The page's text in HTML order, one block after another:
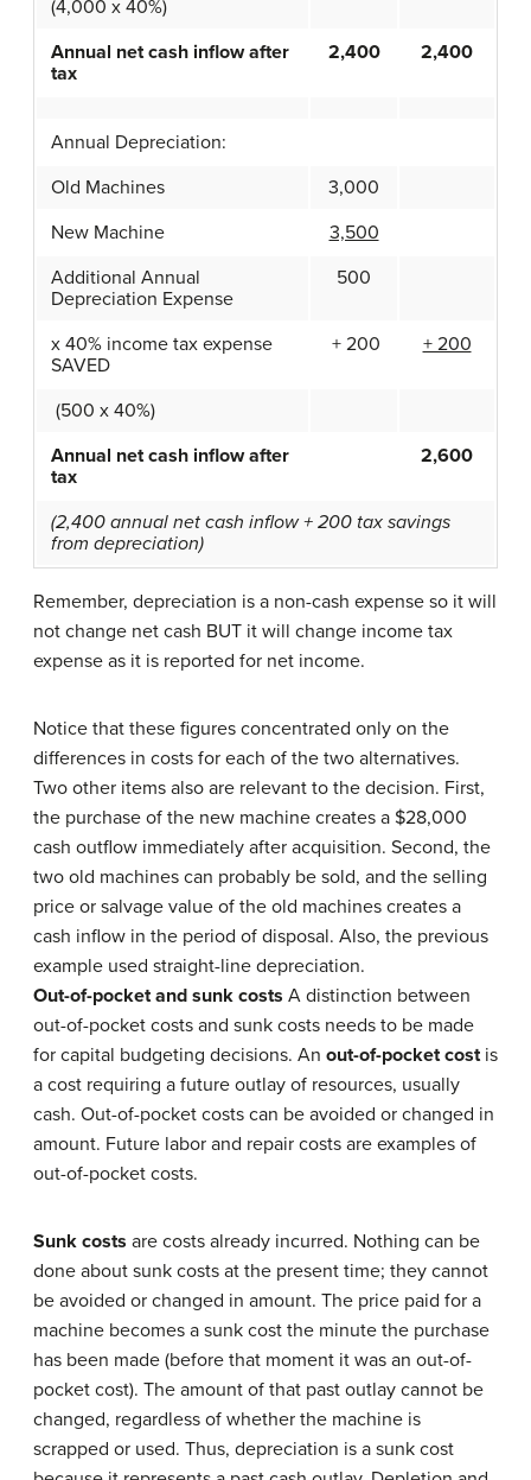
(4,000 x 40%)
Annual net cash inflow after
tax
2,400 2,400
Annual Depreciation:
Old Machines
3,000
New Machine
3,500
Additional Annual
Depreciation Expense
500
x 40% income tax expense
SAVED
+ 200 + 200
(500 x 40%)
Annual net cash inflow after
tax
2,600
(2,400 annual net cash inflow + 200 tax savings
from depreciation)
Remember, depreciation is a non-cash expense so it will
not change net cash BUT it will change income tax
expense as it is reported for net income.
Notice that these figures concentrated only on the
differences in costs for each of the two alternatives.
Two other items also are relevant to the decision. First,
the purchase of the new machine creates a $28,000
cash outflow immediately after acquisition. Second, the
two old machines can probably be sold, and the selling
price or salvage value of the old machines creates a
cash inflow in the period of disposal. Also, the previous
example used straight-line depreciation.
Out-of-pocket and sunk costs A distinction between
out-of-pocket costs and sunk costs needs to be made
for capital budgeting decisions. An out-of-pocket costis
a cost requiring a future outlay of resources, usually
cash. Out-of-pocket costs can be avoided or changed in
amount. Future labor and repair costs are examples of
out-of-pocket costs.
Sunk costs are costs already incurred. Nothing can be
done about sunk costs at the present time; they cannot
be avoided or changed in amount. The price paid for a
machine becomes a sunk cost the minute the purchase
has been made (before that moment it was an out-of-
pocket cost). The amount of that past outlay cannot be
changed, regardless of whether the machine is
scrapped or used. Thus, depreciation is a sunk cost